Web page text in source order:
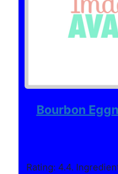
Bourbon
Rating: 4.4.